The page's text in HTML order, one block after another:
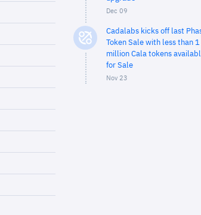
Dec 09
Cadalabs kicks off last
Token Sale with less than 1
million Cala tokens
for Sale
Nov 23